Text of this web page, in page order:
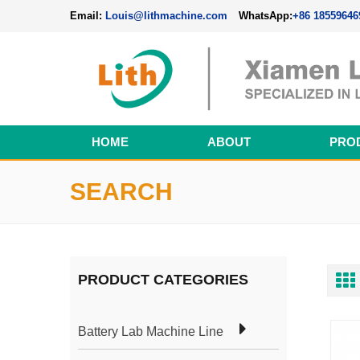
Email: Louis@lithmachine.com WhatsApp:+86
HOME ABOUT
SEARCH
PRODUCT CATEGORIES
Battery Lab Machine Line